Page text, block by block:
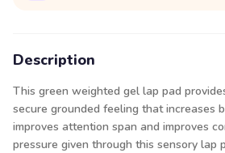
Description
This green weighted gel lap pad
secure grounded feeling that increases
improves attention span and improves
pressure given through this sensory lap